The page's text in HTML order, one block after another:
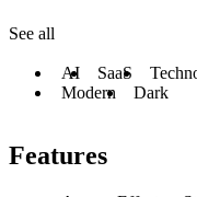
See all
AI SaaS
Modern
Dark
Features